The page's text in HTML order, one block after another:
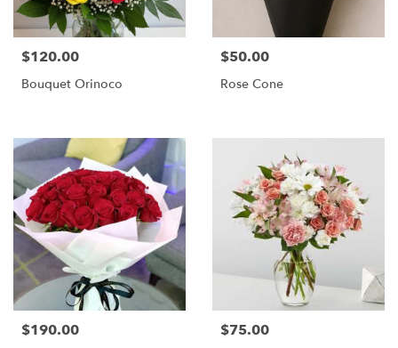
Price:
$120.00
Bouquet Orinoco
Price:
$50.00
Rose Cone
Price:
$190.00 Price:
$75.00